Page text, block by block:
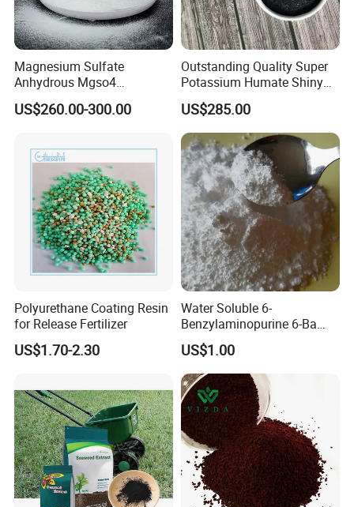
Magnesium Sulfate
Anhydrous Mgso4
Agriculture Fertilizer
US$260.00-300.00
Outstanding Quality Super
Potassium Humate Shiny
Flakes Powder 85% Humate
Potassium
US$285.00
Polyurethane Coating Resin
for Release Fertilizer
US$1.70-2.30
Water Soluble 6-
Benzylaminopurine 6-Ba
1214-39-7
US$1.00